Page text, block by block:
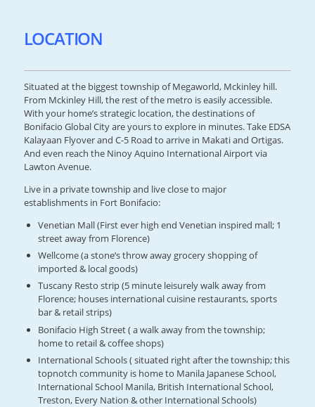
LOCATION
Situated at the biggest township of Megaworld, Mckinley hill.
From Mckinley Hill, the rest of the metro is easily accessible.
With your home’s strategic location, the destinations of
Bonifacio Global City are yours to explore in minutes. Take EDSA
Kalayaan Flyover and C-5 Road to arrive in Makati and Ortigas.
And even reach the Ninoy Aquino International Airport via
Lawton Avenue.
Live in a private township and live close to major
establishments in Fort Bonifacio:
Venetian Mall (First ever high end Venetian inspired mall; 1
street away from Florence)
Wellcome (a stone’s throw away grocery shopping of
imported & local goods)
Tuscany Resto strip (5 minute leisurely walk away from
Florence; houses international cuisine restaurants, sports
bar & retail strips)
Bonifacio High Street ( a walk away from the township;
home to retail & coffee shops)
International Schools ( situated right after the township; this
topnotch community is home to Manila Japanese School,
International School Manila, British International School,
Treston, Every Nation & other International Schools)